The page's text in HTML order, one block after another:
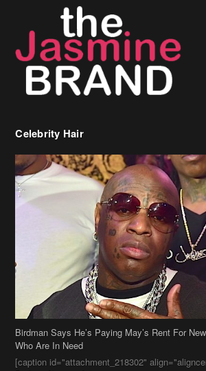
Celebrity Hair
Birdman Says He’s Paying May’s Rent For
Who Are In Need
[caption id="attachment_218302"